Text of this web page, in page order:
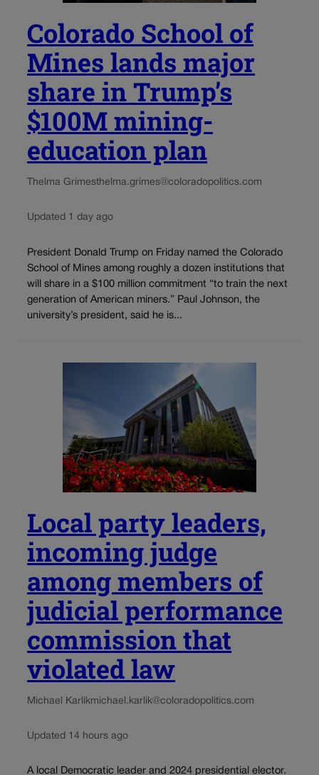
Colorado School of
Mines lands major
share in Trump’s
$100M mining-
education plan
Thelma Grimesthelma.grimes@coloradopolitics.com
Updated 1 day ago
President Donald Trump on Friday named the Colorado
School of Mines among roughly a dozen institutions that
will share in a $100 million commitment “to train the next
generation of American miners.” Paul Johnson, the
university’s president, said he is...
Local party leaders,
incoming judge
among members of
judicial performance
commission that
violated law
Michael Karlikmichael.karlik@coloradopolitics.com
Updated 14 hours ago
A local Democratic leader and 2024 presidential elector.